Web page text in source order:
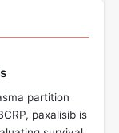
partition
paxalisib is